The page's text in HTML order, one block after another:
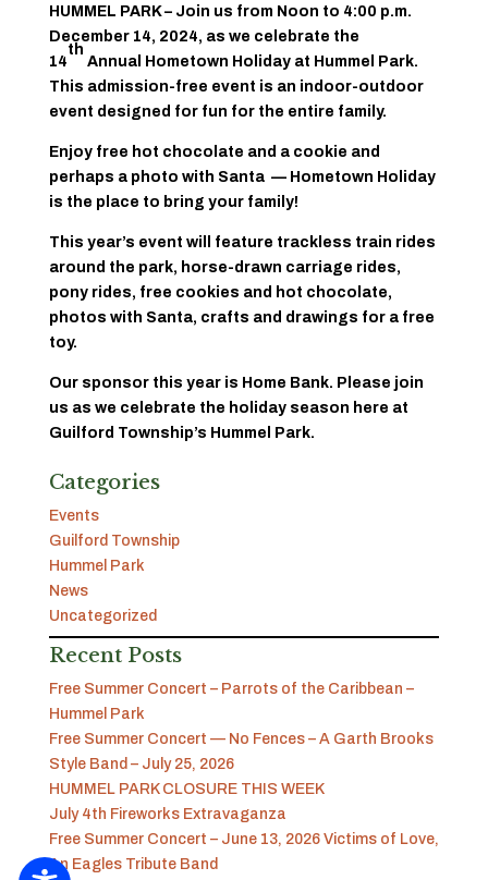
HUMMEL PARK – Join us from Noon to 4:00 p.m.
December 14, 2024, as we celebrate the
14
th
Annual Hometown Holiday at Hummel Park.
This admission-free event is an indoor-outdoor
event designed for fun for the entire family.
Enjoy free hot chocolate and a cookie and
perhaps a photo with Santa — Hometown Holiday
is the place to bring your family!
This year’s event will feature trackless train rides
around the park, horse-drawn carriage rides,
pony rides, free cookies and hot chocolate,
photos with Santa, crafts and drawings for a free
toy.
Our sponsor this year is Home Bank. Please join
us as we celebrate the holiday season here at
Guilford Township’s Hummel Park.
Categories
Events
Guilford Township
Hummel Park
News
Uncategorized
Recent Posts
Free Summer Concert – Parrots of the Caribbean –
Hummel Park
Free Summer Concert — No Fences – A Garth Brooks
Style Band – July 25, 2026
HUMMEL PARK CLOSURE THIS WEEK
July 4th Fireworks Extravaganza
Free Summer Concert – June 13, 2026 Victims of Love,
An Eagles Tribute Band